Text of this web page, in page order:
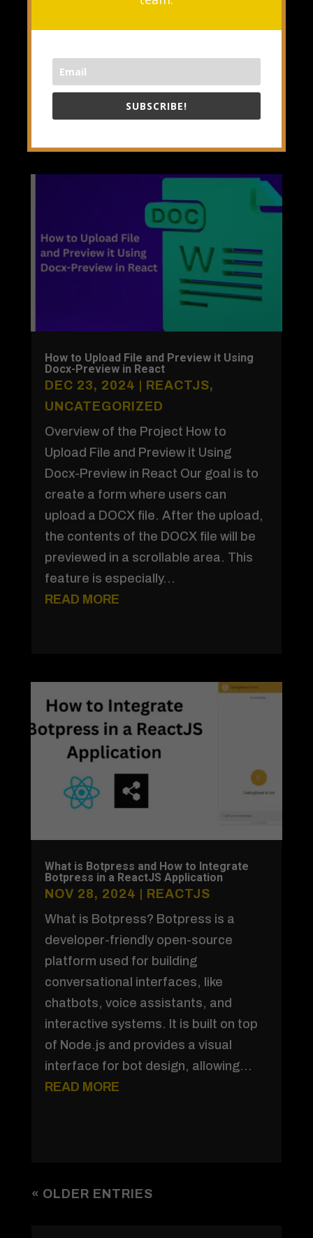
improvements to make our
development process smoother. With
many exciting features have...
READ MORE
How to Upload File and Preview it Using
Docx-Preview in React
DEC 23, 2024 REACTJS,
UNCATEGORIZED
Overview of the Project How to
Upload File and Preview it Using
Docx-Preview in React Our goal is to
create a form where users can
upload a DOCX file. After the upload,
the contents of the DOCX file will be
previewed in a scrollable area. This
feature is especially...
READ MORE
What is Botpress and How to Integrate
Botpress in a ReactJS Application
NOV 28, 2024 | REACTJS
What is Botpress? Botpress is a
developer-friendly open-source
platform used for building
conversational interfaces, like
chatbots, voice assistants, and
interactive systems. It is built on top
of Node.js and provides a visual
interface for bot design, allowing...
READ MORE
« OLDER ENTRIES
SUBSCRIBE!